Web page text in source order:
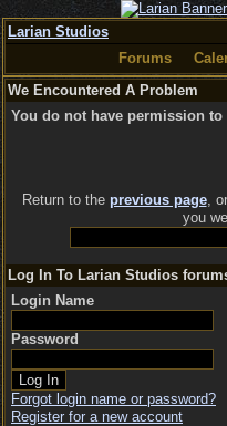
Larian Studios
Forums
We Encountered A Problem
You do not have permission
Return to the previous page,
you
Log In To Larian Studios
Login Name
Password
Forgot login name or password?
Register for a new account